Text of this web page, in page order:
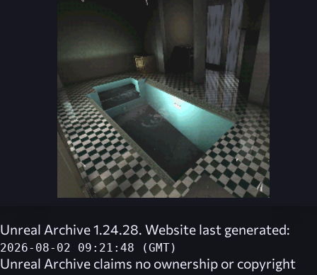
Unreal Archive 1.24.28. Website last generated:
2026-08-02 09:21:48 (GMT)
Unreal Archive claims no ownership or copyright